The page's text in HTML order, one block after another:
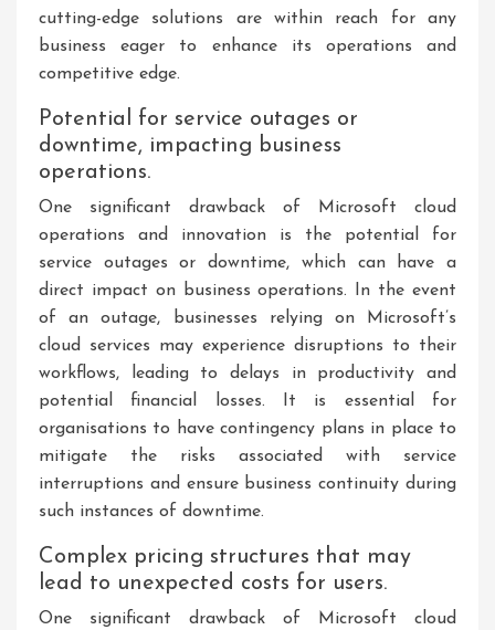
cutting-edge solutions are within reach for any
business eager to enhance its operations and
competitive edge.
Potential for service outages or
downtime, impacting business
operations.
One significant drawback of Microsoft cloud
operations and innovation is the potential for
service outages or downtime, which can have a
direct impact on business operations. In the event
of an outage, businesses relying on Microsoft’s
cloud services may experience disruptions to their
workflows, leading to delays in productivity and
potential financial losses. It is essential for
organisations to have contingency plans in place to
mitigate the risks associated with service
interruptions and ensure business continuity during
such instances of downtime.
Complex pricing structures that may
lead to unexpected costs for users.
One significant drawback of Microsoft cloud